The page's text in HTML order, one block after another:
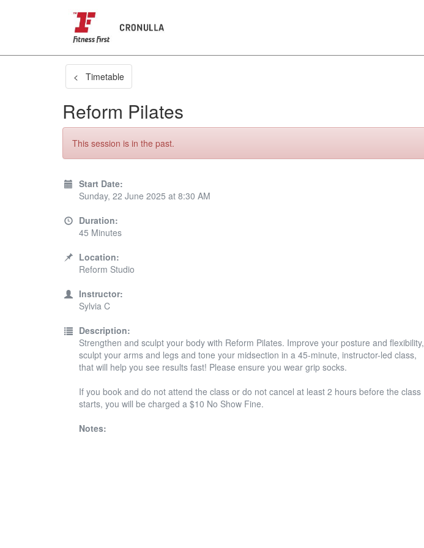
< Timetable
Reform Pilates
This session is in the past.
Start Date:
Sunday, 22 June 2025 at 8:30 AM
Duration:
45 Minutes
Location:
Reform Studio
Instructor:
Sylvia C
Description:
Strengthen and sculpt your body with Reform Pilates. Improve your posture and flexibility,
sculpt your arms and legs and tone your midsection in a 45-minute, instructor-led class,
that will help you see results fast! Please ensure you wear grip socks.
If you book and do not attend the class or do not cancel at least 2 hours before the class
starts, you will be charged a $10 No Show Fine.
Notes: